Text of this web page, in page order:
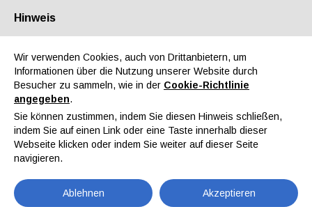
Über uns Partner Kontakt Reservierter Bereich
EN IT DE ES
Nachrichten
Hinweis
Wir verwenden Cookies, auch von Drittanbietern, um
Informationen über die Nutzung unserer Website durch
Besucher zu sammeln, wie in der Cookie-Richtlinie
angegeben.
Sie können zustimmen, indem Sie diesen Hinweis schließen,
indem Sie auf einen Link oder eine Taste innerhalb dieser
Webseite klicken oder indem Sie weiter auf dieser Seite
navigieren.
Ablehnen Akzeptieren